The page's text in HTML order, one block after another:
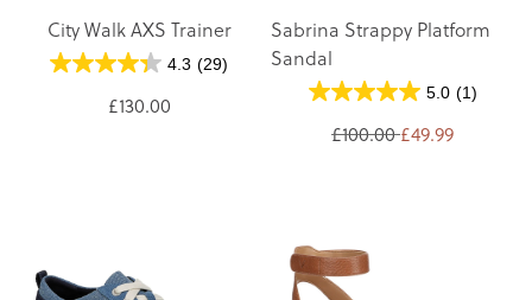
City Walk AXS Trainer
4.3 (29)
£130.00
Sabrina Strappy Platform
Sandal
5.0 (1)
£100.00 £49.99